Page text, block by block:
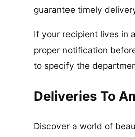
guarantee timely
If your recipient lives in
proper notification
to specify the
Deliveries To
Discover a world of